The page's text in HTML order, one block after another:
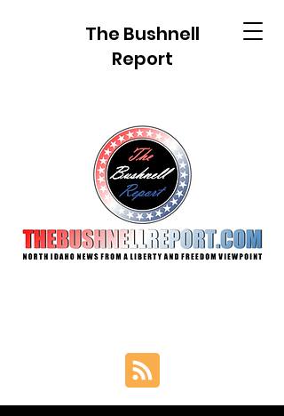
The Bushnell
Report